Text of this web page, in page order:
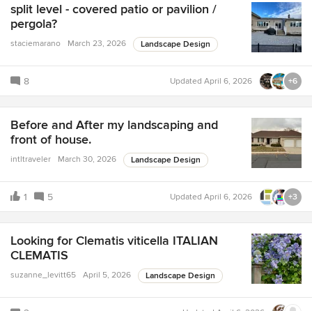
split level - covered patio or pavilion /
pergola?
staciemarano March 23, 2026 Landscape Design
8 Updated April 6, 2026 +6
Before and After my landscaping and
front of house.
intltraveler March 30, 2026 Landscape Design
1 5 Updated April 6, 2026 +3
Looking for Clematis viticella ITALIAN
CLEMATIS
suzanne_levitt65 April 5, 2026 Landscape Design